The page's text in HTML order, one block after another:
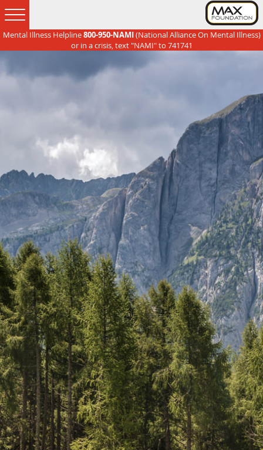
Skip
to
navigation
Skip
to
content
Skip
to
sidebar
Skip
to
Mental Illness Helpline800-950-NAMI(National Alliance On Mental Illness)
or in a crisis, text "NAMI" to 741741